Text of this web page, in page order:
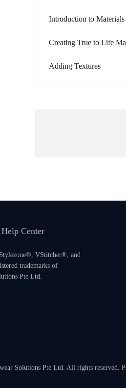
Introduction to Materials
Creating True to Life
Adding Textures
Center
VStitcher®, and
trademarks of
Pte Ltd.
Solutions Pte Ltd. All rights reserved.